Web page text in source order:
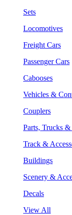
Sets
Locomotives
Freight Cars
Passenger Cars
Cabooses
Vehicles &
Couplers
Parts, Trucks
Track &
Buildings
Scenery &
Decals
View All